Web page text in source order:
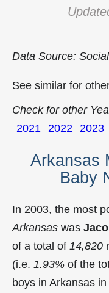
Data Source:
See similar for
Check for other
2021 2022 2023
Arkansas
Baby
In 2003, the most
Arkansas was
of a total of 14,820
(i.e. 1.93% of the
boys in Arkansas